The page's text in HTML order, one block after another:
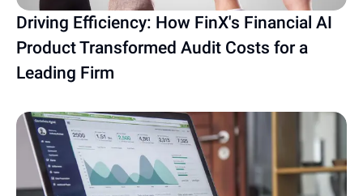
Driving Efficiency: How FinX's Financial AI
Product Transformed Audit Costs for a
Leading Firm